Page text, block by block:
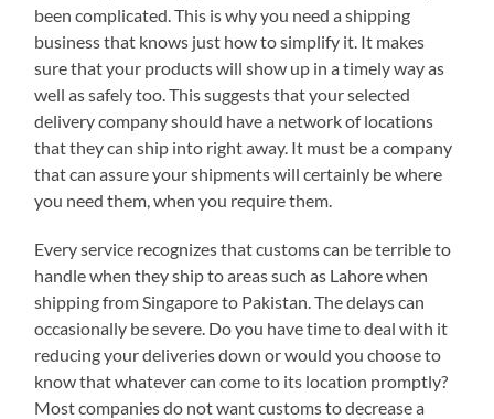
been complicated. This is why you need a shipping
business that knows just how to simplify it. It makes
sure that your products will show up in a timely way as
well as safely too. This suggests that your selected
delivery company should have a network of locations
that they can ship into right away. It must be a company
that can assure your shipments will certainly be where
you need them, when you require them.
Every service recognizes that customs can be terrible to
handle when they ship to areas such as Lahore when
shipping from Singapore to Pakistan. The delays can
occasionally be severe. Do you have time to deal with it
reducing your deliveries down or would you choose to
know that whatever can come to its location promptly?
Most companies do not want customs to decrease a